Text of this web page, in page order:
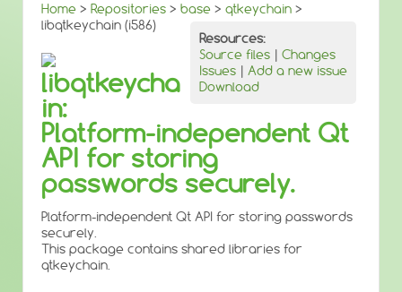
Home > Repositories > base > qtkeychain >
libqtkeychain (i586)
Resources:
Source files | Changes
Issues | Add a new issue
Download
libqtkeycha
in:
Platform-independent Qt
API for storing
passwords securely.
Platform-independent Qt API for storing passwords
securely.
This package contains shared libraries for
qtkeychain.